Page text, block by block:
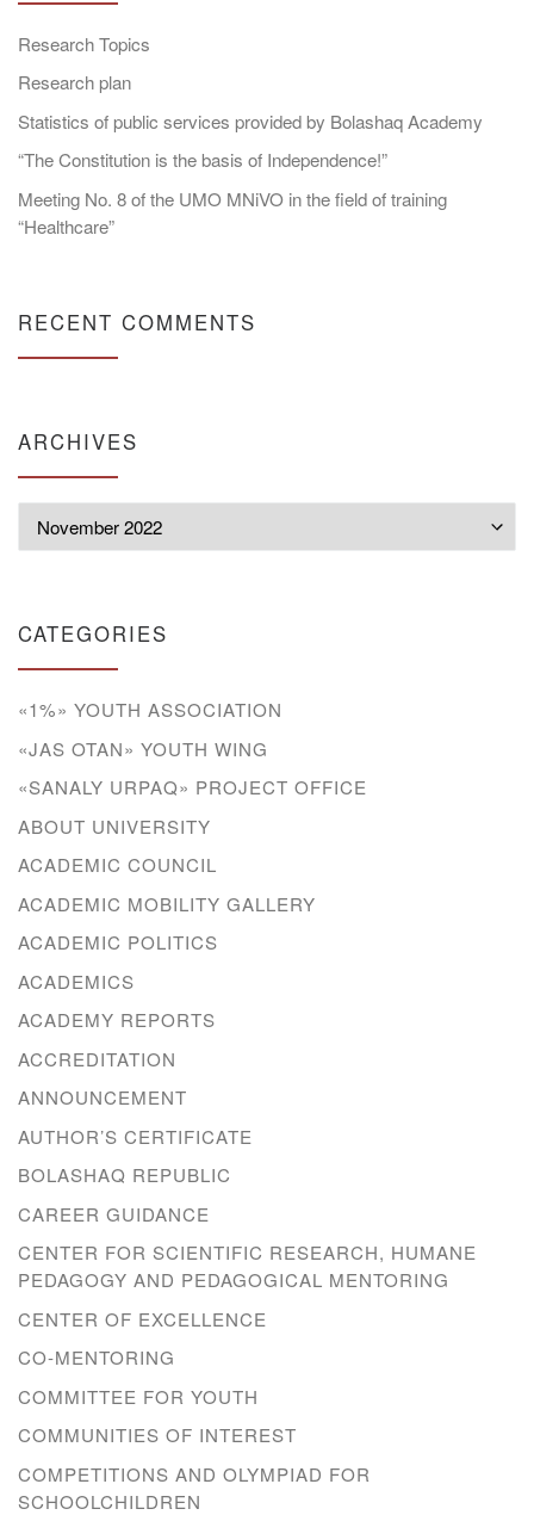
Research Topics
Research plan
Statistics of public services provided by Bolashaq Academy
“The Constitution is the basis of Independence!”
Meeting No. 8 of the UMO MNiVO in the field of training
“Healthcare”
RECENT COMMENTS
ARCHIVES
CATEGORIES
«1%» YOUTH ASSOCIATION
«JAS OTAN» YOUTH WING
«SANALY URPAQ» PROJECT OFFICE
ABOUT UNIVERSITY
ACADEMIC COUNCIL
ACADEMIC MOBILITY GALLERY
ACADEMIC POLITICS
ACADEMICS
ACADEMY REPORTS
ACCREDITATION
ANNOUNCEMENT
AUTHOR’S CERTIFICATE
BOLASHAQ REPUBLIC
CAREER GUIDANCE
CENTER FOR SCIENTIFIC RESEARCH, HUMANE
PEDAGOGY AND PEDAGOGICAL MENTORING
CENTER OF EXCELLENCE
CO-MENTORING
COMMITTEE FOR YOUTH
COMMUNITIES OF INTEREST
COMPETITIONS AND OLYMPIAD FOR
SCHOOLCHILDREN